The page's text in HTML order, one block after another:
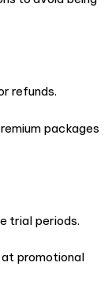
refunds.
packages
trial periods.
promotional